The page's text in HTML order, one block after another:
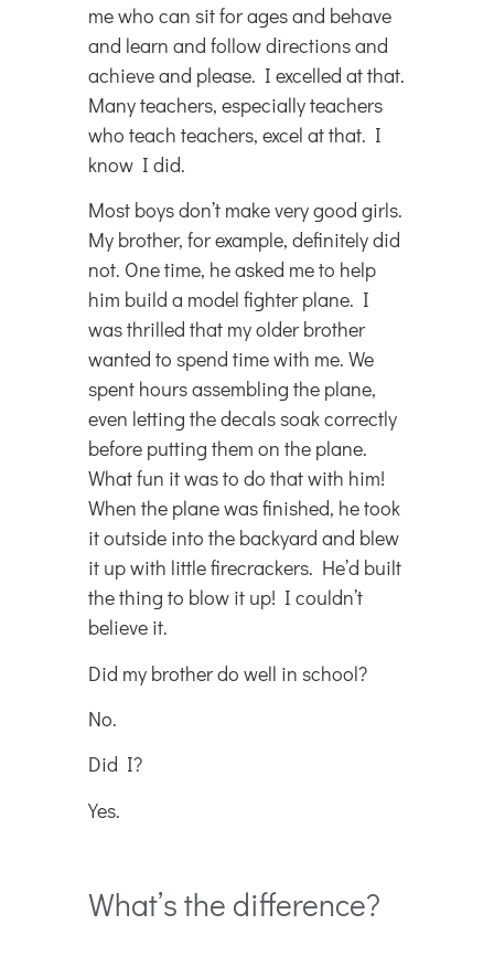
me who can sit for ages and behave
and learn and follow directions and
achieve and please. I excelled at that.
Many teachers, especially teachers
who teach teachers, excel at that. I
know I did.
Most boys don’t make very good girls.
My brother, for example, definitely did
not. One time, he asked me to help
him build a model fighter plane. I
was thrilled that my older brother
wanted to spend time with me. We
spent hours assembling the plane,
even letting the decals soak correctly
before putting them on the plane.
What fun it was to do that with him!
When the plane was finished, he took
it outside into the backyard and blew
it up with little firecrackers. He’d built
the thing to blow it up! I couldn’t
believe it.
Did my brother do well in school?
No.
Did I?
Yes.
What’s the difference?